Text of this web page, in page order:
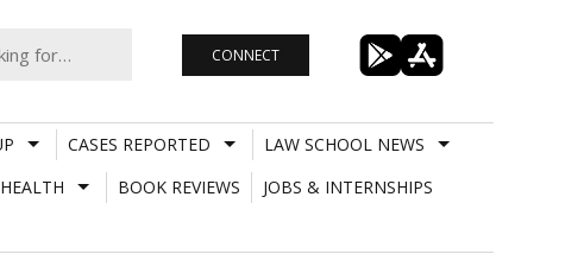
CONNECT
CASES REPORTED
LAW SCHOOL NEWS
BOOK REVIEWS
JOBS & INTERNSHIPS